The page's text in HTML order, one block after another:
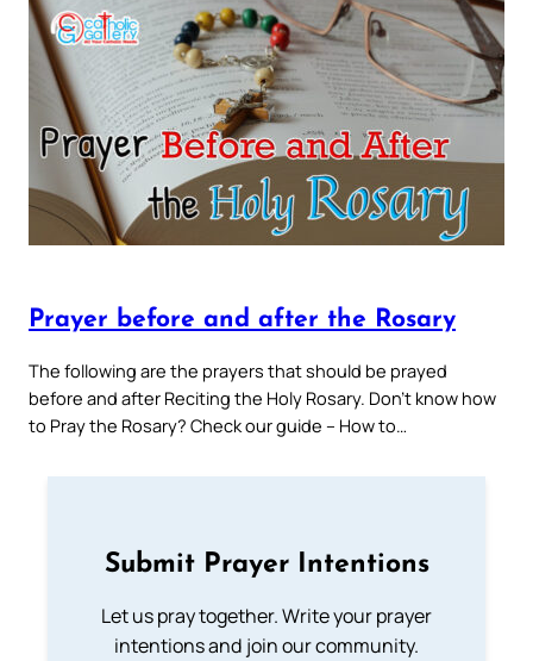
Prayer before and after the Rosary
The following are the prayers that should be prayed
before and after Reciting the Holy Rosary. Don’t know how
to Pray the Rosary? Check our guide – How to…
Submit Prayer Intentions
Let us pray together. Write your prayer
intentions and join our community.